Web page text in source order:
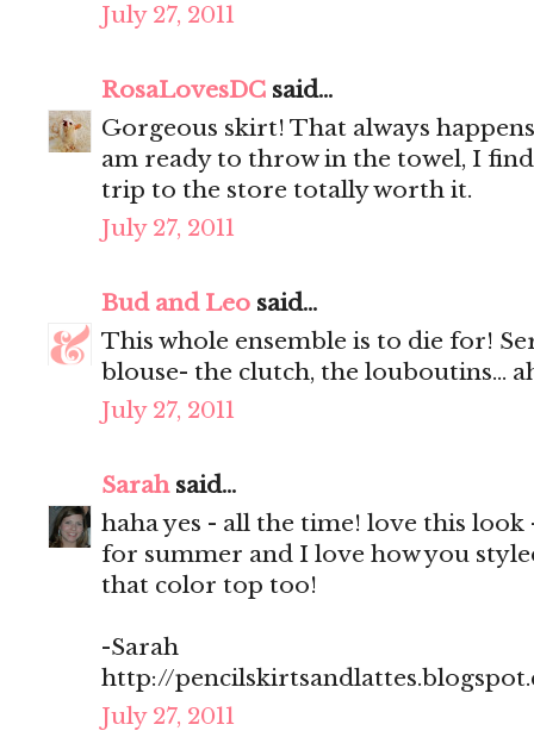
July 27, 2011
RosaLovesDC said...
Gorgeous skirt! That always
am ready to throw in the towel, I
trip to the store totally worth it.
July 27, 2011
Bud and Leo said...
This whole ensemble is to die for!
blouse- the clutch, the louboutins...
July 27, 2011
Sarahsaid...
haha yes - all the time! love this
for summer and I love how you
that color top too!
-Sarah
http://
July 27, 2011